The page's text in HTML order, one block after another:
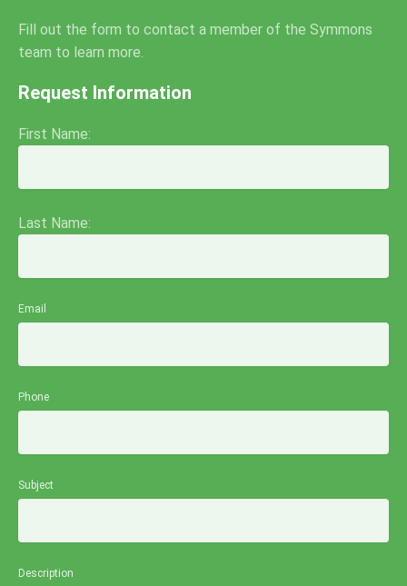
Fill out the form to contact a member of the Symmons
team to learn more.
Request Information
First Name:
Last Name:
Email
Phone
Subject
Description